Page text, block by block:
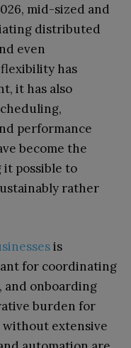
mid-sized and
distributed
even
has
it has also
performance
become the
it possible to
rather
is
for coordinating
and onboarding
burden for
without extensive